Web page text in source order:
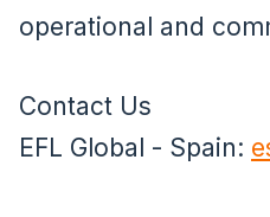
operational and
Contact Us
EFL Global - Spain: